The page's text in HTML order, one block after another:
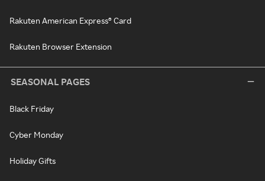
Rakuten American Express® Card
Rakuten Browser Extension
SEASONAL PAGES
Black Friday
Cyber Monday
Holiday Gifts